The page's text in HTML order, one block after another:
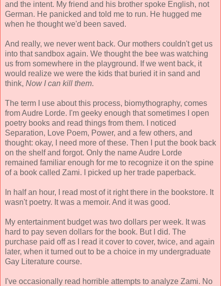
and the intent. My friend and his brother spoke English, not
German. He panicked and told me to run. He hugged me
when he thought we'd been saved.
And really, we never went back. Our mothers couldn't get us
into that sandbox again. We thought the bee was watching
us from somewhere in the playground. If we went back, it
would realize we were the kids that buried it in sand and
think, Now I can kill them.
The term I use about this process, biomythography, comes
from Audre Lorde. I'm geeky enough that sometimes I open
poetry books and read things from them. I noticed
Separation, Love Poem, Power, and a few others, and
thought: okay, I need more of these. Then I put the book back
on the shelf and forgot. Only the name Audre Lorde
remained familiar enough for me to recognize it on the spine
of a book called Zami. I picked up her trade paperback.
In half an hour, I read most of it right there in the bookstore. It
wasn't poetry. It was a memoir. And it was good.
My entertainment budget was two dollars per week. It was
hard to pay seven dollars for the book. But I did. The
purchase paid off as I read it cover to cover, twice, and again
later, when it turned out to be a choice in my undergraduate
Gay Literature course.
I've occasionally read horrible attempts to analyze Zami. No